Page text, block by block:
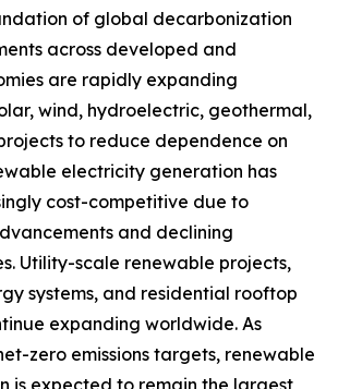
of global decarbonization
across developed and
are rapidly expanding
wind, hydroelectric, geothermal,
to reduce dependence on
electricity generation has
cost-competitive due to
and declining
Utility-scale renewable projects,
systems, and residential rooftop
expanding worldwide. As
zero emissions targets, renewable